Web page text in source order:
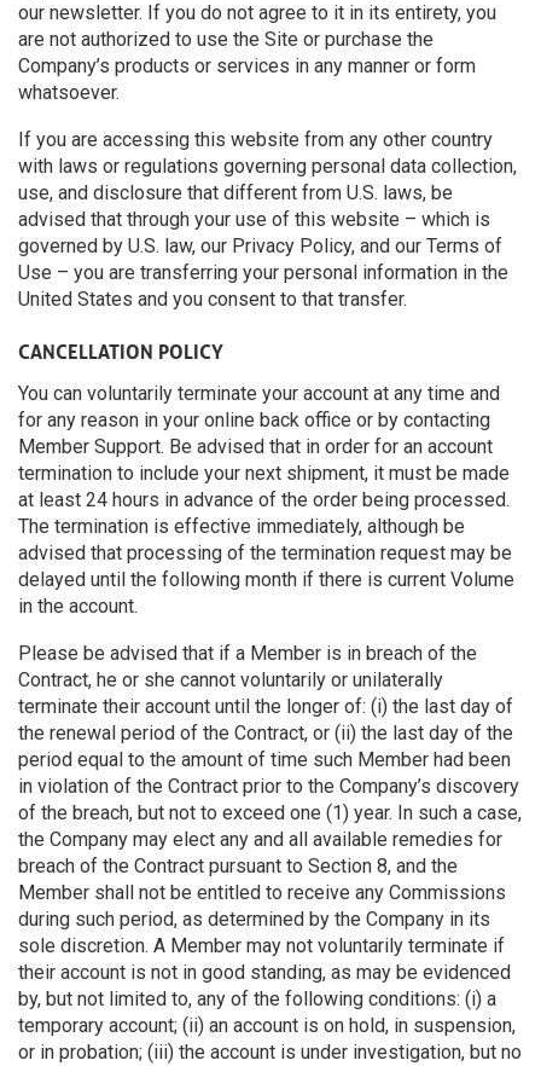
our newsletter. If you do not agree to it in its entirety, you
are not authorized to use the Site or purchase the
Company’s products or services in any manner or form
whatsoever.
If you are accessing this website from any other country
with laws or regulations governing personal data collection,
use, and disclosure that different from U.S. laws, be
advised that through your use of this website – which is
governed by U.S. law, our Privacy Policy, and our Terms of
Use – you are transferring your personal information in the
United States and you consent to that transfer.
CANCELLATION POLICY
You can voluntarily terminate your account at any time and
for any reason in your online back office or by contacting
Member Support. Be advised that in order for an account
termination to include your next shipment, it must be made
at least 24 hours in advance of the order being processed.
The termination is effective immediately, although be
advised that processing of the termination request may be
delayed until the following month if there is current Volume
in the account.
Please be advised that if a Member is in breach of the
Contract, he or she cannot voluntarily or unilaterally
terminate their account until the longer of: (i) the last day of
the renewal period of the Contract, or (ii) the last day of the
period equal to the amount of time such Member had been
in violation of the Contract prior to the Company’s discovery
of the breach, but not to exceed one (1) year. In such a case,
the Company may elect any and all available remedies for
breach of the Contract pursuant to Section 8, and the
Member shall not be entitled to receive any Commissions
during such period, as determined by the Company in its
sole discretion. A Member may not voluntarily terminate if
their account is not in good standing, as may be evidenced
by, but not limited to, any of the following conditions: (i) a
temporary account; (ii) an account is on hold, in suspension,
or in probation; (iii) the account is under investigation, but no